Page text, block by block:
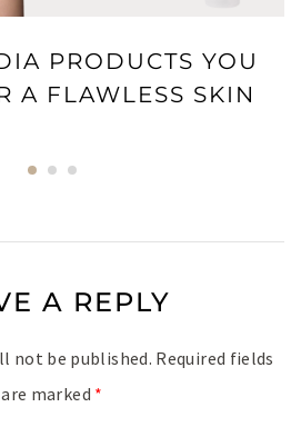
PRODUCTS YOU
A FLAWLESS SKIN
A REPLY
not be published. Required fields
are marked *